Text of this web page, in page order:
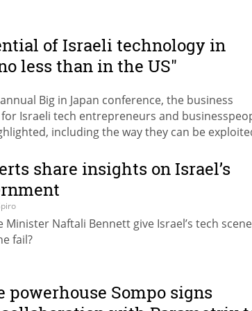
of Israeli technology in
less than in the US"
Big in Japan conference, the business
Israeli tech entrepreneurs and
including the way they can be
share insights on Israel’s
Minister Naftali Bennett give Israel’s tech
fail?
powerhouse Sompo signs